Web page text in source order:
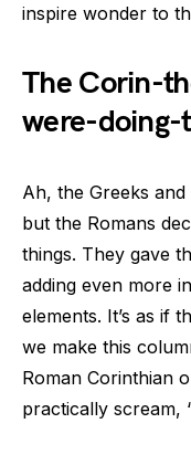
inspire wonder to
The Corin-
were-doing-
Ah, the Greeks
but the Romans
things. They gave
adding even more
elements. It’s as if
we make this
Roman Corinthian
practically scream,